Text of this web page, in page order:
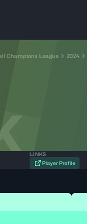
Champions League 2024
LINKS
Player Profile